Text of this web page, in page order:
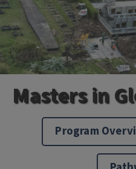
Masters in
Program